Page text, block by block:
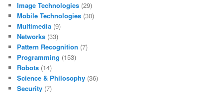
Image Technologies (29)
Mobile Technologies (30)
Multimedia (9)
Networks (33)
Pattern Recognition (7)
Programming (153)
Robots (14)
Science & Philosophy (36)
Security (7)